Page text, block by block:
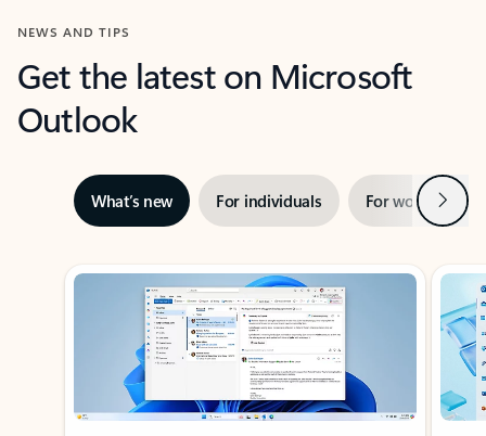
NEWS AND TIPS
Get the latest on Microsoft
Outlook
What’s new For individuals For work Next
Showing slide 1 of 3